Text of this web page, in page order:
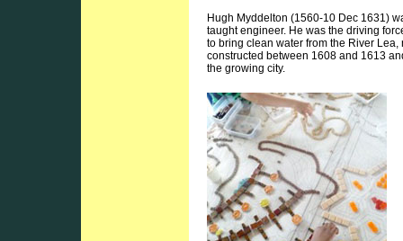
Hugh Myddelton (1560-10 Dec 1631)
taught engineer. He was the driving
to bring clean water from the River
constructed between 1608 and 1613
the growing city.